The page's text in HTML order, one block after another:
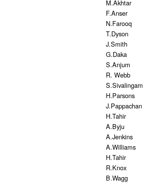
M.Akhtar
F.Anser
N.Farooq
T.Dyson
J.Smith
G.Daka
S.Anjum
R. Webb
S.Sivalingam
H.Parsons
J.Pappachan
H.Tahir
A.Byju
A.Jenkins
A.Williams
H.Tahir
R.Knox
B.Wagg